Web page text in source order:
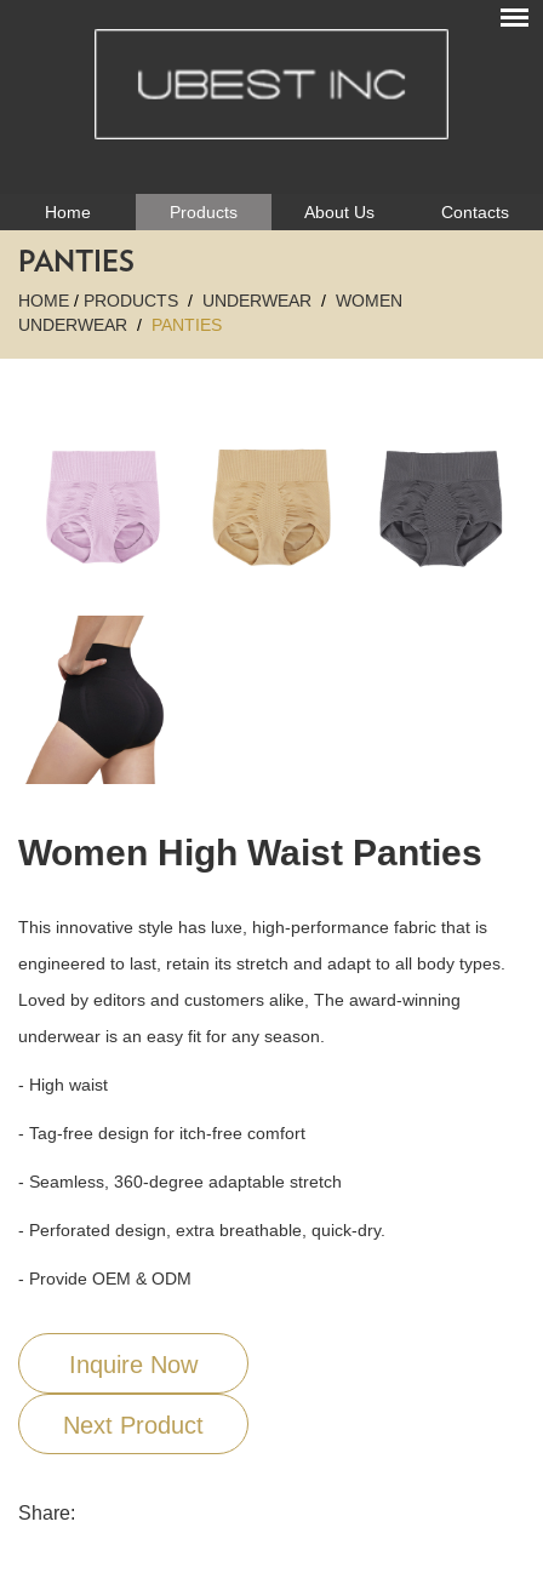
Home Products About Us Contacts
PANTIES
HOME / PRODUCTS / UNDERWEAR / WOMEN
UNDERWEAR / PANTIES
Women High Waist Panties
This innovative style has luxe, high-performance fabric that is
engineered to last, retain its stretch and adapt to all body types.
Loved by editors and customers alike, The award-winning
underwear is an easy fit for any season.
- High waist
- Tag-free design for itch-free comfort
- Seamless, 360-degree adaptable stretch
- Perforated design, extra breathable, quick-dry.
- Provide OEM & ODM
Inquire Now
Next Product
Share: